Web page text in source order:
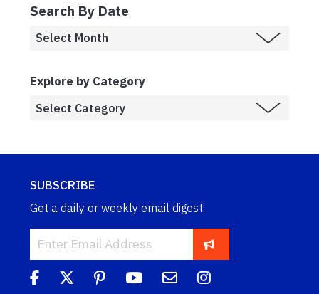
Search By Date
Explore by Category
SUBSCRIBE
Get a daily or weekly email digest.